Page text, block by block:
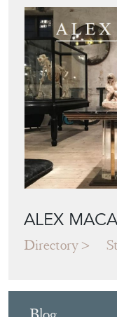
ALEX
Directory